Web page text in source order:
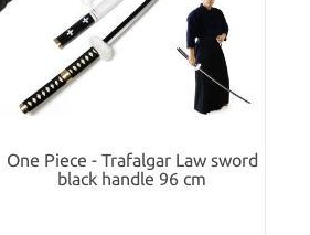
One Piece - Trafalgar Law sword
black handle 96 cm